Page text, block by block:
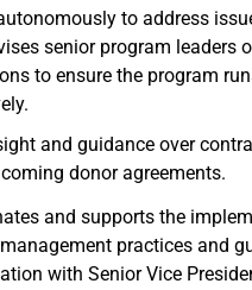
to address
senior program leaders
to ensure the program
and guidance over
donor agreements.
and supports the
practices and
with Senior Vice